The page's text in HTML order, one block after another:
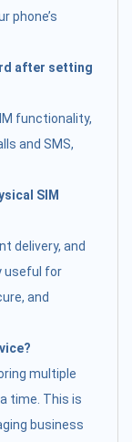
phone’s
after setting
functionality,
and SMS,
SIM
delivery, and
useful for
and
multiple
time. This is
business